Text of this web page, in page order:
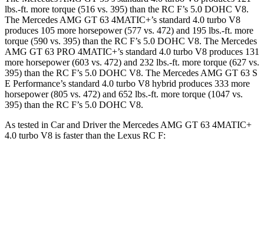
lbs.-ft. more torque (516 vs. 395) than the RC F’s 5.0 DOHC V8.
The Mercedes AMG GT 63 4MATIC+’s standard 4.0 turbo V8
produces 105 more horsepower (577 vs. 472) and 195 lbs.-ft. more
torque (590 vs. 395) than the RC F’s 5.0 DOHC V8. The Mercedes
AMG GT 63 PRO 4MATIC+’s standard 4.0 turbo V8 produces 131
more horsepower (603 vs. 472) and 232 lbs.-ft. more torque (627 vs.
395) than the RC F’s 5.0 DOHC V8. The Mercedes AMG GT 63 S
E Performance’s standard 4.0 turbo V8 hybrid produces 333 more
horsepower (805 vs. 472) and 652 lbs.-ft. more torque (1047 vs.
395) than the RC F’s 5.0 DOHC V8.
As tested in Car and Driverthe Mercedes AMG GT 63 4MATIC+
4.0 turbo V8 is faster than the Lexus RC F: